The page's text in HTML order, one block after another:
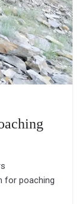
for poaching